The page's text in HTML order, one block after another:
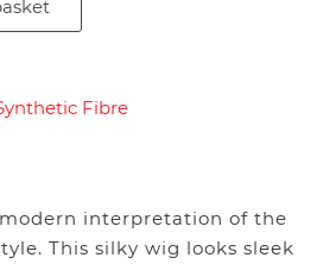
Fibre
interpretation of the
This silky wig looks sleek